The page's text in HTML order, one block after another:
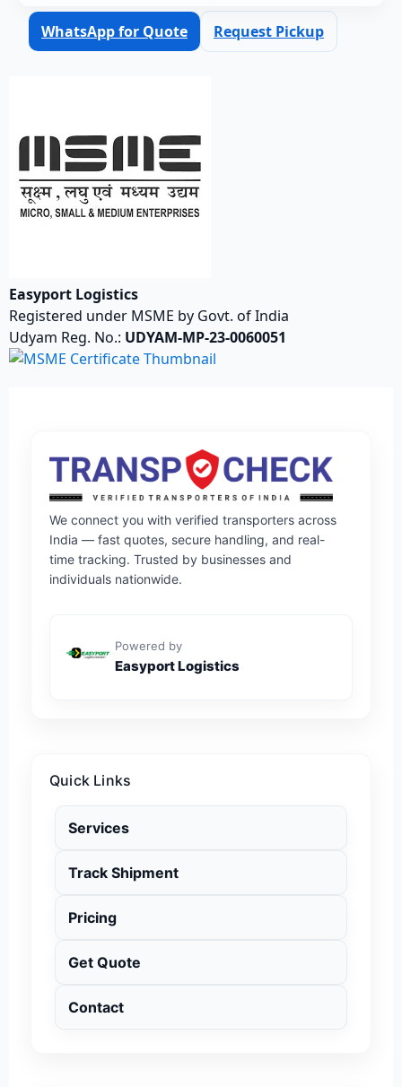
WhatsApp for Quote Request Pickup
Easyport Logistics
Registered under MSME by Govt. of India
Udyam Reg. No.: UDYAM-MP-23-0060051
We connect you with verified transporters across
India — fast quotes, secure handling, and real-
time tracking. Trusted by businesses and
individuals nationwide.
Powered by
Easyport Logistics
Quick Links
Services
Track Shipment
Pricing
Get Quote
Contact